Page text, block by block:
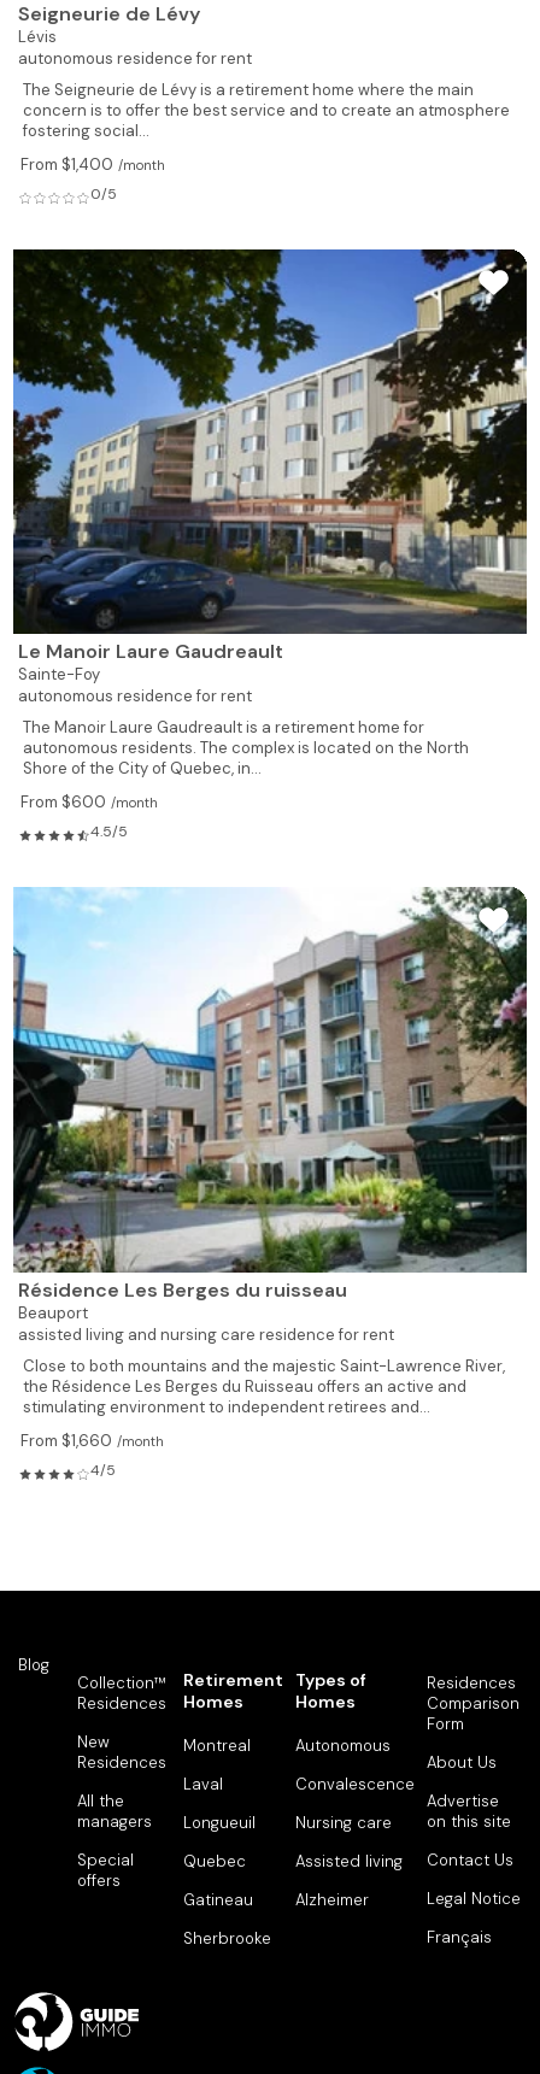
Seigneurie de Lévy
Lévis
autonomous residence for rent
The Seigneurie de Lévy is a retirement home where the main
concern is to offer the best service and to create an atmosphere
fostering social...
From $1,400 /month
0/5
Le Manoir Laure Gaudreault
Sainte-Foy
autonomous residence for rent
The Manoir Laure Gaudreault is a retirement home for
autonomous residents. The complex is located on the North
Shore of the City of Quebec, in...
From $600 /month
4.5/5
Résidence Les Berges du ruisseau
Beauport
assisted living and nursing care residence for rent
Close to both mountains and the majestic Saint-Lawrence River,
the Résidence Les Berges du Ruisseau offers an active and
stimulating environment to independent retirees and...
From $1,660 /month
4/5
Blog
Collection™
Residences
New
Residences
All the
managers
Special
offers
Retirement
Homes
Montreal
Laval
Longueuil
Quebec
Gatineau
Sherbrooke
Types of
Homes
Autonomous
Convalescence
Nursing care
Assisted living
Alzheimer
Residences
Comparison
Form
About Us
Advertise
on this site
Contact Us
Legal Notice
Français